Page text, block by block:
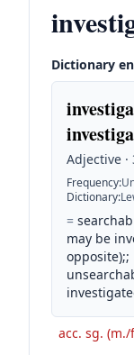
Dictionary
Adjective
Frequency:
Dictionary:
=
may be
opposite);;
acc. sg. (m./